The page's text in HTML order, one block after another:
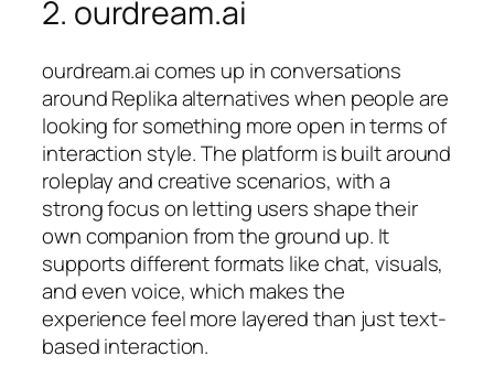
2. ourdream.ai
ourdream.ai comes up in conversations
around Replika alternatives when people are
looking for something more open in terms of
interaction style. The platform is built around
roleplay and creative scenarios, with a
strong focus on letting users shape their
own companion from the ground up. It
supports different formats like chat, visuals,
and even voice, which makes the
experience feel more layered than just text-
based interaction.